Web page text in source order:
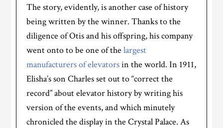
The story, evidently, is another case of history
being written by the winner. Thanks to the
diligence of Otis and his offspring, his company
went onto to be one of thelargest
manufacturers of elevatorsin the world. In 1911,
Elisha’s son Charles set out to “correct the
record” about elevator history by writing his
version of the events, and which minutely
chronicled the display in the Crystal Palace. As